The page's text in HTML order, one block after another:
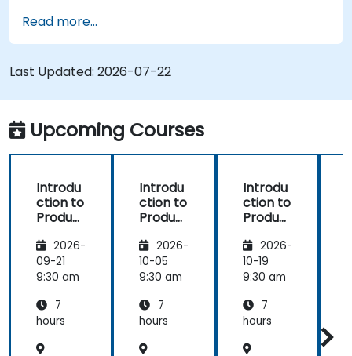
process (from definition to variant
instantiation)
Use pure::variants with connectors such as
Microsoft Office
Read more...
Last Updated: 2026-07-22
Upcoming Courses
Introdu
ction to
Product
Enginee
ring
with
riants
2026-
09-21
9:30 am
7
hours
Introdu
ction to
Product
Enginee
ring
with
2026-
10-05
9:30 am
7
hours
Introdu
ction to
Product
Enginee
ring
with
riants
2026-
10-19
9:30 am
7
hours